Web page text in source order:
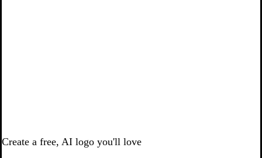
Create a free, AI logo you'll love